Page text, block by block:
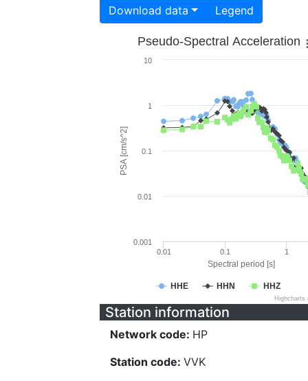
Download data Legend
Spectral period [s]
PSA [cm/s^2]
Pseudo-Spectral Acceleration
HHE HHN HHZ
0.01 0.1 1
0.001
0.01
0.1
1
10
Station information
Network code: HP
Station code: VVK